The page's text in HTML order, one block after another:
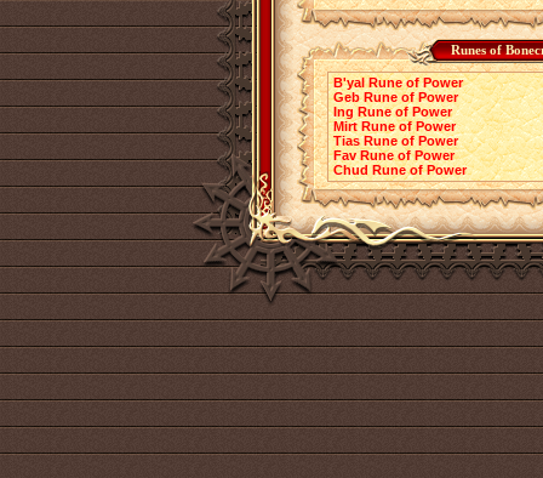
Runes of
B'yal Rune of Power
Geb Rune of Power
Ing Rune of Power
Mirt Rune of Power
Tias Rune of Power
Fav Rune of Power
Chud Rune of Power